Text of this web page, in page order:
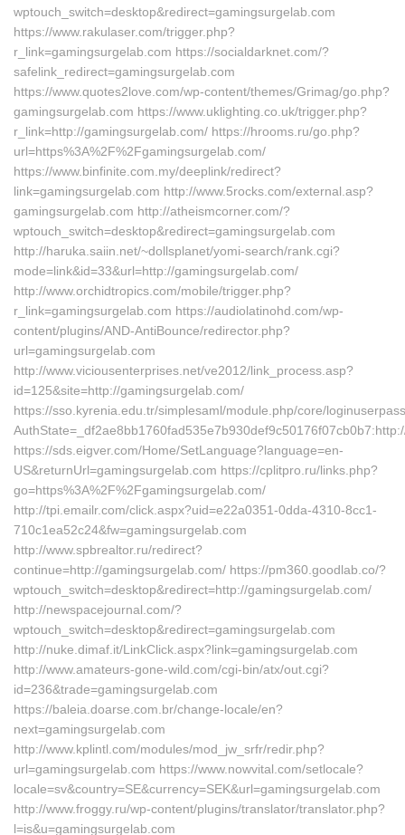
wptouch_switch=desktop&redirect=gamingsurgelab.com
https://www.rakulaser.com/trigger.php?
r_link=gamingsurgelab.com https://socialdarknet.com/?
safelink_redirect=gamingsurgelab.com
https://www.quotes2love.com/wp-content/themes/Grimag/go.php?
gamingsurgelab.com https://www.uklighting.co.uk/trigger.php?
r_link=http://gamingsurgelab.com/ https://hrooms.ru/go.php?
url=https%3A%2F%2Fgamingsurgelab.com/
https://www.binfinite.com.my/deeplink/redirect?
link=gamingsurgelab.com http://www.5rocks.com/external.asp?
gamingsurgelab.com http://atheismcorner.com/?
wptouch_switch=desktop&redirect=gamingsurgelab.com
http://haruka.saiin.net/~dollsplanet/yomi-search/rank.cgi?
mode=link&id=33&url=http://gamingsurgelab.com/
http://www.orchidtropics.com/mobile/trigger.php?
r_link=gamingsurgelab.com https://audiolatinohd.com/wp-
content/plugins/AND-AntiBounce/redirector.php?
url=gamingsurgelab.com
http://www.viciousenterprises.net/ve2012/link_process.asp?
id=125&site=http://gamingsurgelab.com/
https://sso.kyrenia.edu.tr/simplesaml/module.php/core/
https://sds.eigver.com/Home/SetLanguage?language=en-
US&returnUrl=gamingsurgelab.com https://cplitpro.ru/links.php?
go=https%3A%2F%2Fgamingsurgelab.com/
http://tpi.emailr.com/click.aspx?uid=e22a0351-0dda-4310-8cc1-
710c1ea52c24&fw=gamingsurgelab.com
http://www.spbrealtor.ru/redirect?
continue=http://gamingsurgelab.com/ https://pm360.goodlab.co/?
wptouch_switch=desktop&redirect=http://gamingsurgelab.com/
http://newspacejournal.com/?
wptouch_switch=desktop&redirect=gamingsurgelab.com
http://nuke.dimaf.it/LinkClick.aspx?link=gamingsurgelab.com
http://www.amateurs-gone-wild.com/cgi-bin/atx/out.cgi?
id=236&trade=gamingsurgelab.com
https://baleia.doarse.com.br/change-locale/en?
next=gamingsurgelab.com
http://www.kplintl.com/modules/mod_jw_srfr/redir.php?
url=gamingsurgelab.com https://www.nowvital.com/setlocale?
locale=sv&country=SE&currency=SEK&url=gamingsurgelab.com
http://www.froggy.ru/wp-content/plugins/translator/translator.php?
l=is&u=gamingsurgelab.com